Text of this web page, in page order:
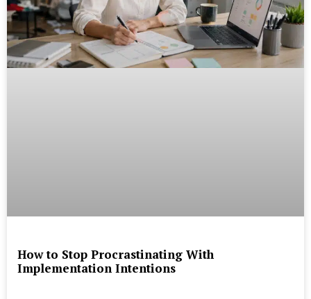
How to Stop Procrastinating With
Implementation Intentions